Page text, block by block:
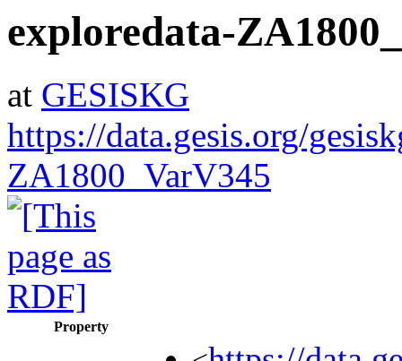
exploredata-
at GESISKG
https://data.gesis.org/
ZA1800_VarV345
Property